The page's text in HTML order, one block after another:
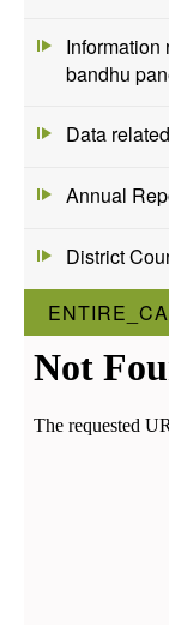
bandhu
Data
Annual
District